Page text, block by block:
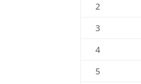
2
3
4
5